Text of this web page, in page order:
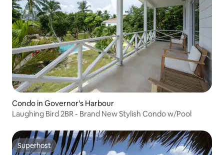
Condo in Governor's Harbour
Laughing Bird 2BR - Brand New Stylish Condo w/Pool
Superhost
Superhost